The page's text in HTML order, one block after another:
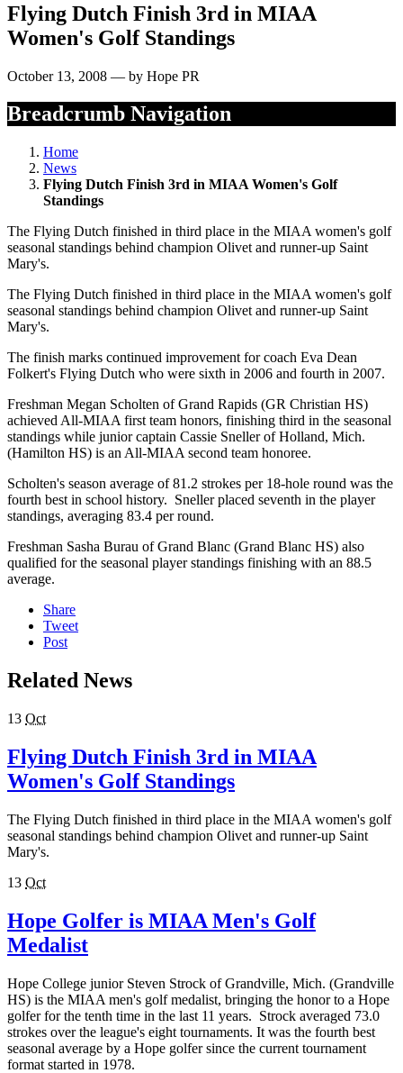
Flying Dutch Finish 3rd in MIAA
Women's Golf Standings
October 13, 2008 — by Hope PR
Breadcrumb Navigation
Home
News
Flying Dutch Finish 3rd in MIAA Women's Golf
Standings
The Flying Dutch finished in third place in the MIAA women's golf
seasonal standings behind champion Olivet and runner-up Saint
Mary's.
The Flying Dutch finished in third place in the MIAA women's golf
seasonal standings behind champion Olivet and runner-up Saint
Mary's.
The finish marks continued improvement for coach Eva Dean
Folkert's Flying Dutch who were sixth in 2006 and fourth in 2007.
Freshman Megan Scholten of Grand Rapids (GR Christian HS)
achieved All-MIAA first team honors, finishing third in the seasonal
standings while junior captain Cassie Sneller of Holland, Mich.
(Hamilton HS) is an All-MIAA second team honoree.
Scholten's season average of 81.2 strokes per 18-hole round was the
fourth best in school history. Sneller placed seventh in the player
standings, averaging 83.4 per round.
Freshman Sasha Burau of Grand Blanc (Grand Blanc HS) also
qualified for the seasonal player standings finishing with an 88.5
average.
Share
Tweet
Post
Related News
13 Oct
Flying Dutch Finish 3rd in MIAA
Women's Golf Standings
The Flying Dutch finished in third place in the MIAA women's golf
seasonal standings behind champion Olivet and runner-up Saint
Mary's.
13 Oct
Hope Golfer is MIAA Men's Golf
Medalist
Hope College junior Steven Strock of Grandville, Mich. (Grandville
HS) is the MIAA men's golf medalist, bringing the honor to a Hope
golfer for the tenth time in the last 11 years. Strock averaged 73.0
strokes over the league's eight tournaments. It was the fourth best
seasonal average by a Hope golfer since the current tournament
format started in 1978.